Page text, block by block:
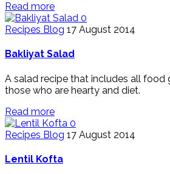
Read more
0
Recipes Blog 17 August 2014
Bakliyat Salad
A salad recipe that includes all food
those who are hearty and diet.
Read more
0
Recipes Blog 17 August 2014
Lentil Kofta